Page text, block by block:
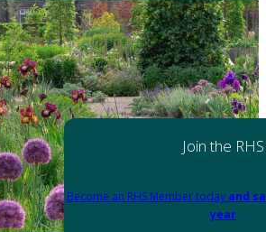
Join the RHS
Become an RHS Member today and
year